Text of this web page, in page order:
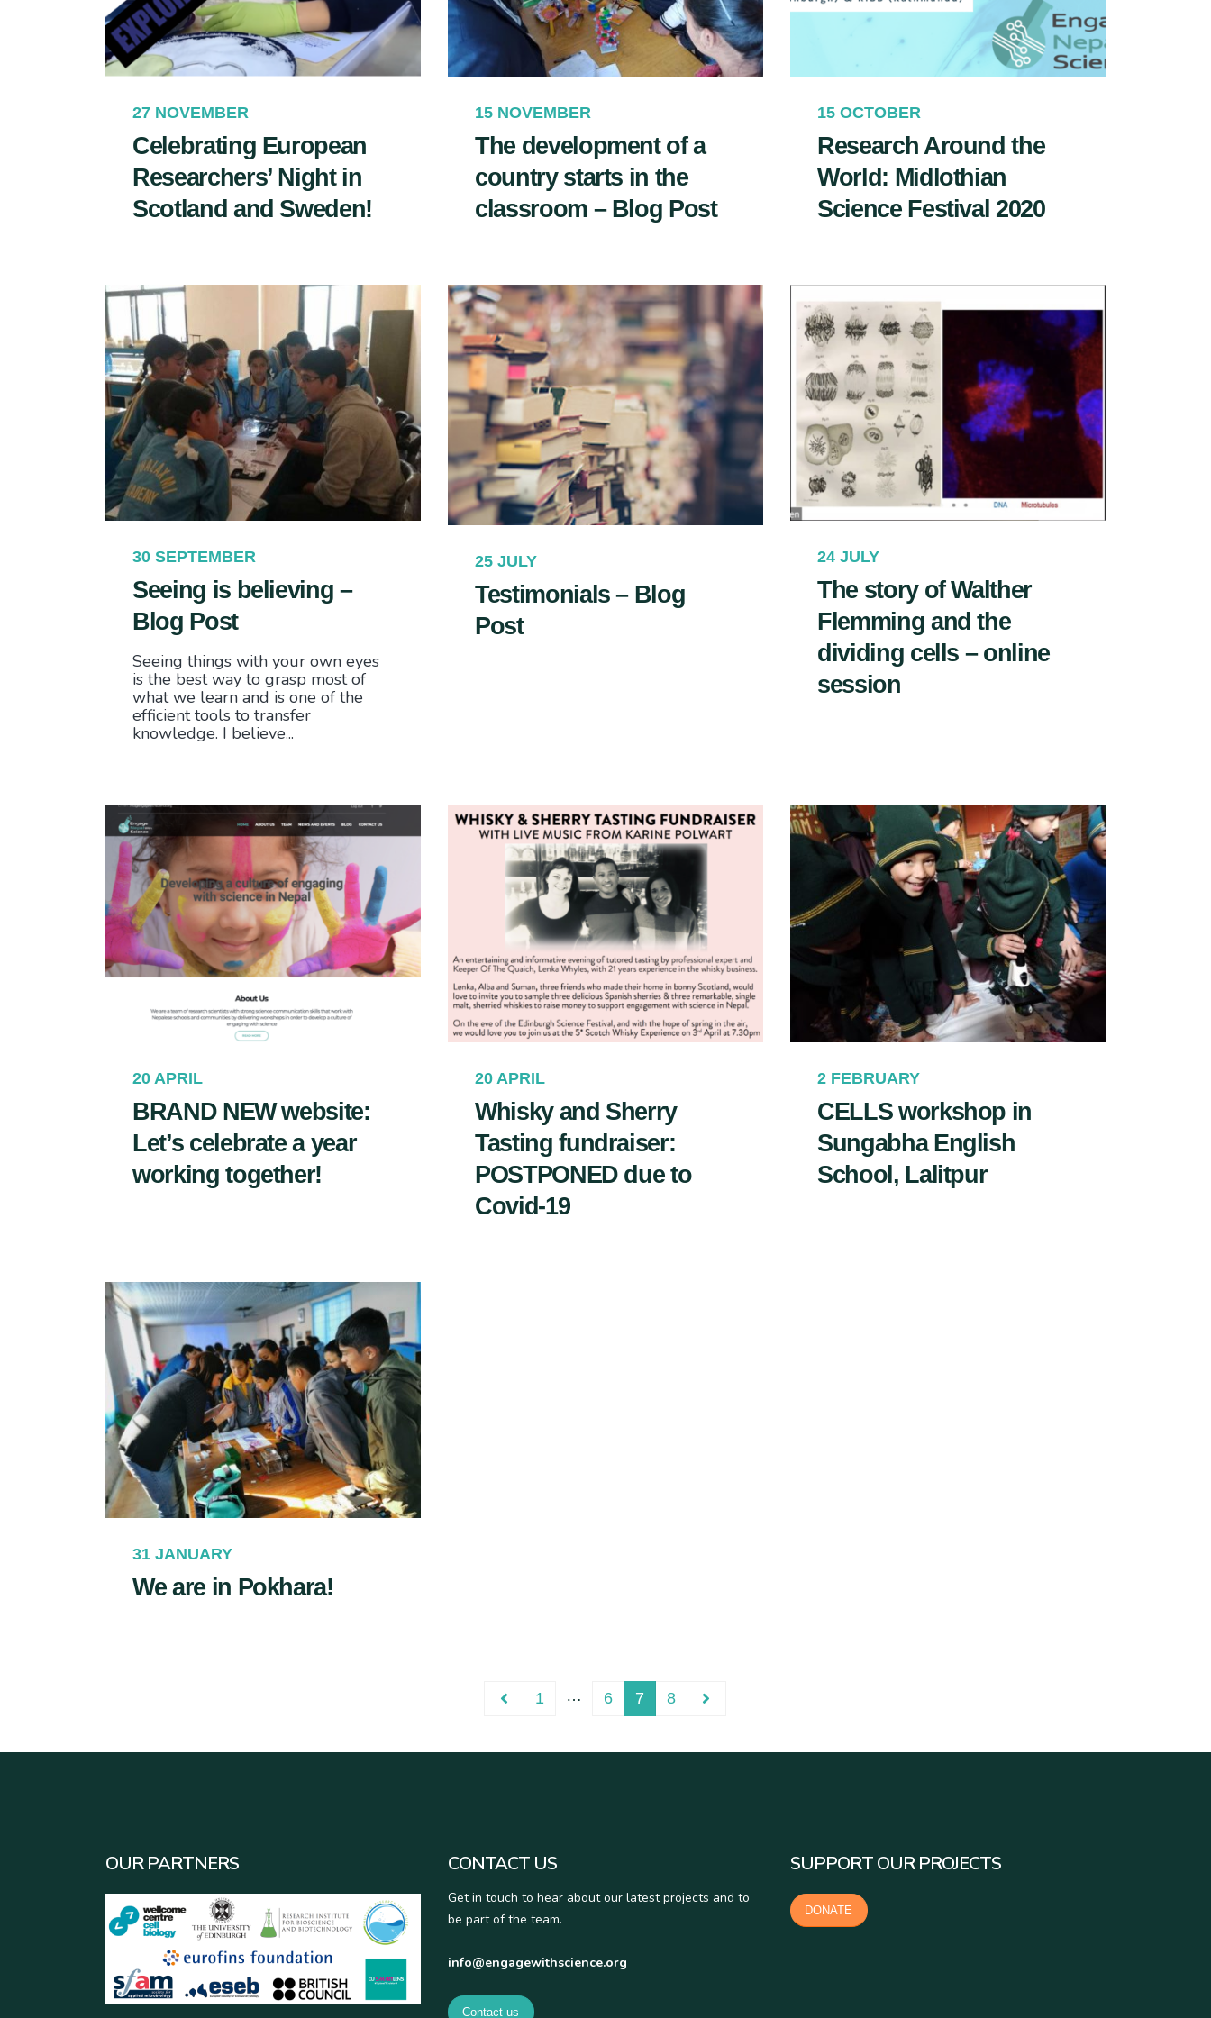
27 NOVEMBER
Celebrating European
Researchers’ Night in
Scotland and Sweden!
15 NOVEMBER
The development of a
country starts in the
classroom – Blog Post
15 OCTOBER
Research Around the
World: Midlothian
Science Festival 2020
30 SEPTEMBER
Seeing is believing –
Blog Post
Seeing things with your own eyes
is the best way to grasp most of
what we learn and is one of the
efficient tools to transfer
knowledge. I believe...
25 JULY
Testimonials – Blog
Post
24 JULY
The story of Walther
Flemming and the
dividing cells – online
session
20 APRIL
BRAND NEW website:
Let’s celebrate a year
working together!
20 APRIL
Whisky and Sherry
Tasting fundraiser:
POSTPONED due to
Covid-19
2 FEBRUARY
CELLS workshop in
Sungabha English
School, Lalitpur
31 JANUARY
We are in Pokhara!
1 … 6 7 8
OUR PARTNERS CONTACT US
Get in touch to hear about our latest projects and to
be part of the team.
info@engagewithscience.org
Contact us
SUPPORT OUR PROJECTS
DONATE